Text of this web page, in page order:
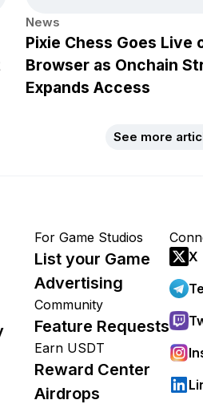
News
Pixie Chess Goes Live
Browser as Onchain
Expands Access
See more
For Game Studios
List your Game
Advertising
Community
Feature Requests
Earn USDT
Reward Center
Airdrops
X